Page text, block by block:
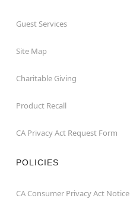
Guest Services
Site Map
Charitable Giving
Product Recall
CA Privacy Act Request Form
POLICIES
CA Consumer Privacy Act Notice